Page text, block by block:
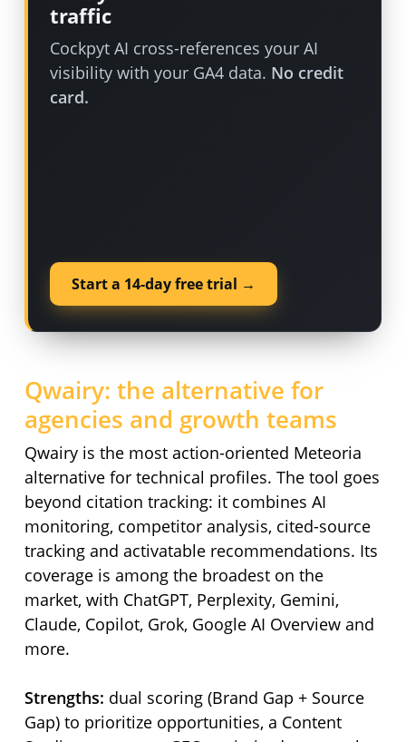
traffic
Cockpyt AI cross-references your AI
visibility with your GA4 data. No credit
card.
Start a 14-day free trial →
Qwairy: the alternative for
agencies and growth teams
Qwairy is the most action-oriented Meteoria
alternative for technical profiles. The tool goes
beyond citation tracking: it combines AI
monitoring, competitor analysis, cited-source
tracking and activatable recommendations. Its
coverage is among the broadest on the
market, with ChatGPT, Perplexity, Gemini,
Claude, Copilot, Grok, Google AI Overview and
more.
Strengths: dual scoring (Brand Gap + Source
Gap) to prioritize opportunities, a Content